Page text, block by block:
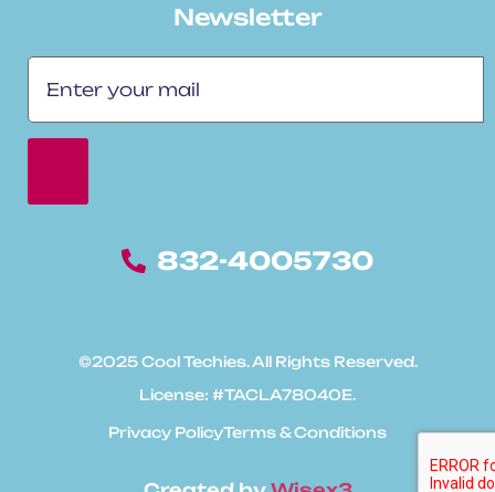
Newsletter
832-4005730
©2025 Cool Techies. All Rights Reserved.
License: #TACLA78040E.
Privacy PolicyTerms & Conditions